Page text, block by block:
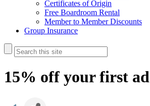
Certificates of Origin
Free Boardroom Rental
Member to Member Discounts
Group Insurance
15% off your first ad